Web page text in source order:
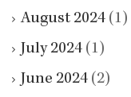
August 2024 (1)
July 2024 (1)
June 2024 (2)